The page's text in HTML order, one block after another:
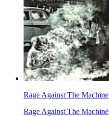
Rage Against The Machine
Rage Against The Machine